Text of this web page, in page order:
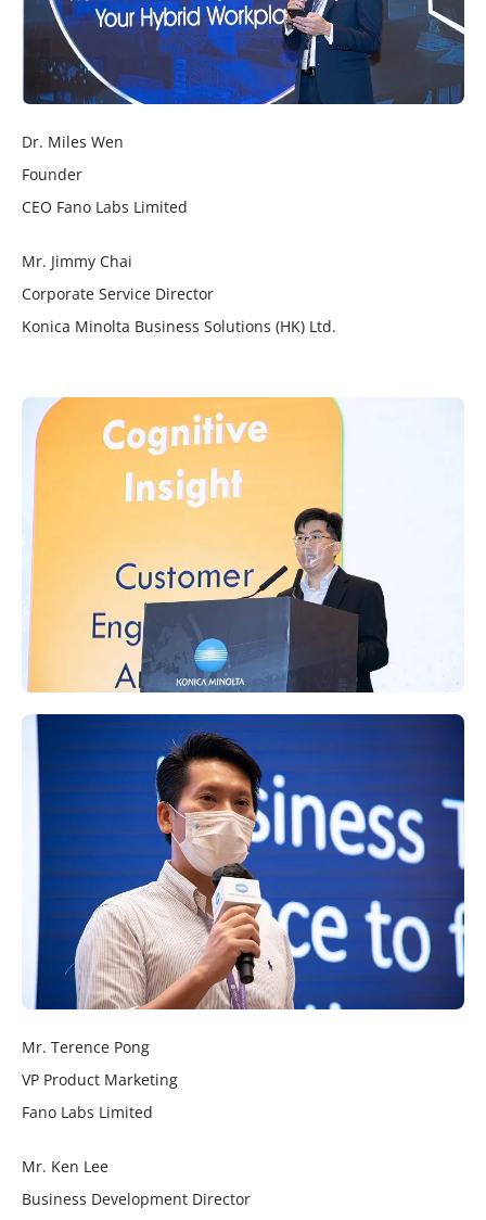
Dr. Miles Wen
Founder
CEO Fano Labs Limited
Mr. Jimmy Chai
Corporate Service Director
Konica Minolta Business Solutions (HK) Ltd.
Mr. Terence Pong
VP Product Marketing
Fano Labs Limited
Mr. Ken Lee
Business Development Director